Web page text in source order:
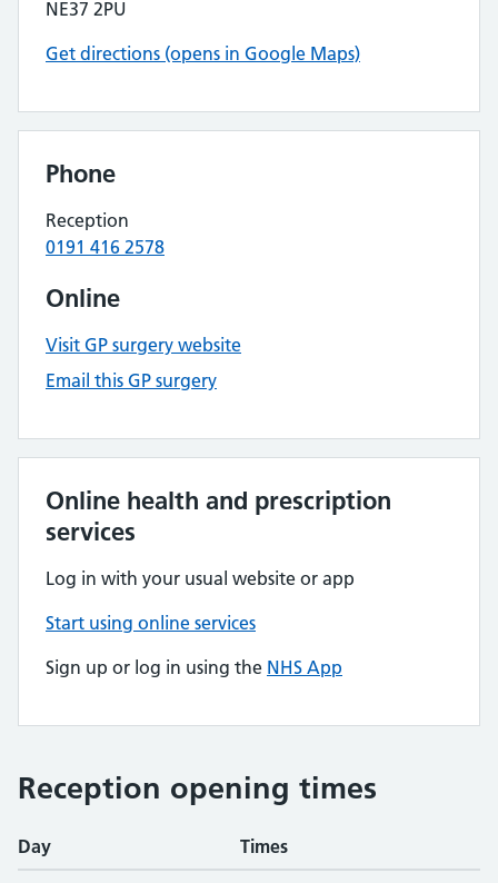
NE37 2PU
Get directions (opens in Google Maps)
Phone
Reception
0191 416 2578
Online
Visit GP surgery website
Email this GP surgery
Online health and prescription
services
Log in with your usual website or app
Start using online services
Sign up or log in using the NHS App
Reception opening times
Day Times